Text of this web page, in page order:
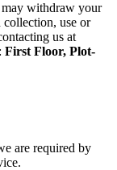
withdraw your
collection, use or
us at
First Floor, Plot-
are required by